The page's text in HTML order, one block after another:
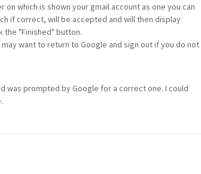
which is shown your gmail account as one you can
if correct, will be accepted and will then display
the "Finished" button.
want to return to Google and sign out if you do not
was prompted by Google for a correct one. I could